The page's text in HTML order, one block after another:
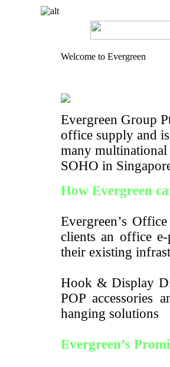
Welcome to Evergreen
Evergreen Group
office supply and
many multinational
SOHO in
How Evergreen
Evergreen’s
clients an office
their existing
Hook & Display
POP accessories
hanging solutions
Evergreen’s